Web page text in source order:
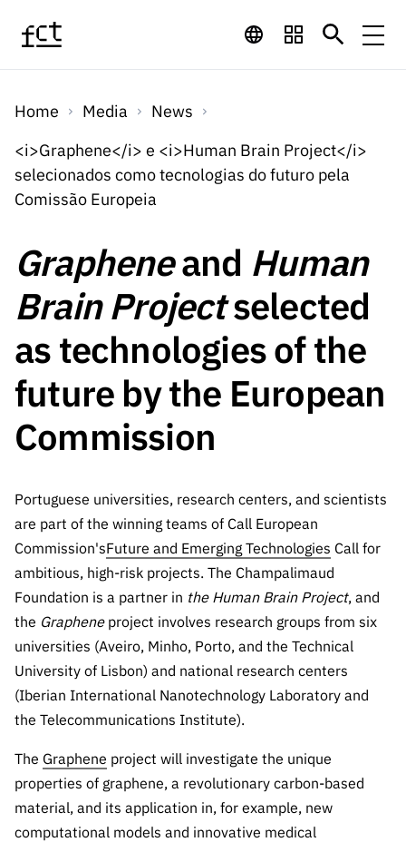
FinancingFinancing Programs
International
QUICK
LINKS
Computing
Scientific
Employment
R&D
projects
R&D
institutions
Other
Support
Calls
CallsOpen Calls
Expected Calls
Closed Calls
Calls 2026 Calls
Schedule
Studentsh
ips
Employm
R&D
s
Infrastruc
ture
Awards
Other
Support
Services
ServicesDigital services:
Technology for
Knowledge
Archives,
Documentation, and
Information
Access to statistical
data for scientific
purposes –
INE/DGEEC/FCT
Protocol
Science Desk
Media
Media News
Press Releases
Newsletter
Publications
QUICK LINKS
Media and Brand
Identity
Subscribe to
Direct Mail from
Calls
90 Seconds of
Science
Subscribe to
Direct Mail from
Calls
Press releases
About
AboutThe FCT
Transparency
Studies and Strategic
Planning
Management
Documents
Community Support
Contacts
QUICK
Numbers
Accreditat
ion,
Certificati
on, and
Tax
Benefits
Recruitme
nt,
Service
ent, and
Partnersh
Public
Home Media
News
<i>Graphene</i> e <i>Human Brain Project</i>
selecionados como tecnologias do futuro pela
Comissão Europeia
Grapheneand Human
Brain Projectselected
as technologies of the
future by the European
Commission
Portuguese universities, research centers, and scientists
are part of the winning teams of Call European
Commission'sFuture and Emerging Technologies Call for
ambitious, high-risk projects. The Champalimaud
Foundation is a partner in the Human Brain Project, and
the Grapheneproject involves research groups from six
universities (Aveiro, Minho, Porto, and the Technical
University of Lisbon) and national research centers
(Iberian International Nanotechnology Laboratory and
the Telecommunications Institute).
The Graphene project will investigate the unique
properties of graphene, a revolutionary carbon-based
material, and its application in, for example, new
computational models and innovative medical